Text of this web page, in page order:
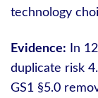
technology
Evidence: In
duplicate risk
GS1 §5.0